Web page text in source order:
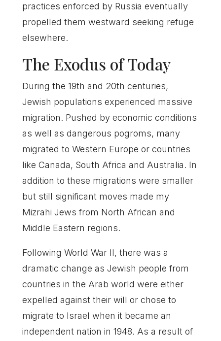
practices enforced by Russia eventually
propelled them westward seeking refuge
elsewhere.
The Exodus of Today
During the 19th and 20th centuries,
Jewish populations experienced massive
migration. Pushed by economic conditions
as well as dangerous pogroms, many
migrated to Western Europe or countries
like Canada, South Africa and Australia. In
addition to these migrations were smaller
but still significant moves made my
Mizrahi Jews from North African and
Middle Eastern regions.
Following World War II, there was a
dramatic change as Jewish people from
countries in the Arab world were either
expelled against their will or chose to
migrate to Israel when it became an
independent nation in 1948. As a result of